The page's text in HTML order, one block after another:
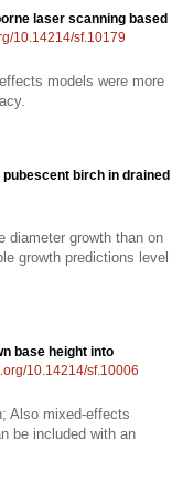
laser scanning based
10.14214/sf.10179
models were more
birch in drained
diameter growth than on
growth predictions level
base height into
10.14214/sf.10006
Also mixed-effects
be included with an